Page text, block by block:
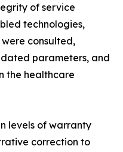
of service
technologies,
consulted,
parameters, and
the healthcare
levels of warranty
correction to